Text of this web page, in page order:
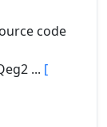
code
... [